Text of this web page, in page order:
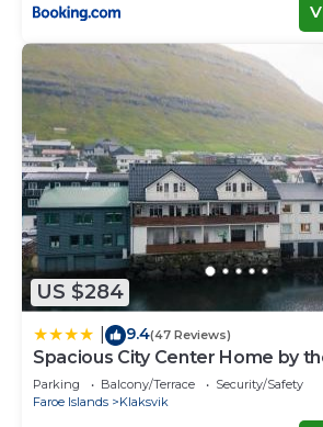
US $284
9.4(47 Reviews)
Spacious City Center Home by
Parking Balcony/Terrace
Security/Safety
Faroe Islands
Klaksvik